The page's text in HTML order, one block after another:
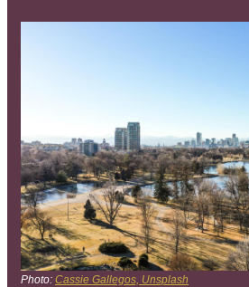
Photo: Cassie Gallegos, Unsplash